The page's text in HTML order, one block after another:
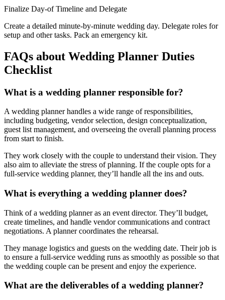
Finalize Day-of Timeline and Delegate
Create a detailed minute-by-minute wedding day. Delegate roles for
setup and other tasks. Pack an emergency kit.
FAQs about Wedding Planner Duties
Checklist
What is a wedding planner responsible for?
A wedding planner handles a wide range of responsibilities,
including budgeting, vendor selection, design conceptualization,
guest list management, and overseeing the overall planning process
from start to finish.
They work closely with the couple to understand their vision. They
also aim to alleviate the stress of planning. If the couple opts for a
full-service wedding planner, they’ll handle all the ins and outs.
What is everything a wedding planner does?
Think of a wedding planner as an event director. They’ll budget,
create timelines, and handle vendor communications and contract
negotiations. A planner coordinates the rehearsal.
They manage logistics and guests on the wedding date. Their job is
to ensure a full-service wedding runs as smoothly as possible so that
the wedding couple can be present and enjoy the experience.
What are the deliverables of a wedding planner?